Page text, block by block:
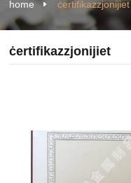
home ċertifikazzjonijiet
ċertifikazzjonijiet